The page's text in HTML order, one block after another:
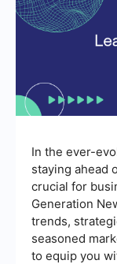
In the ever-
staying ahead
crucial for
Generation
trends,
seasoned
to equip you